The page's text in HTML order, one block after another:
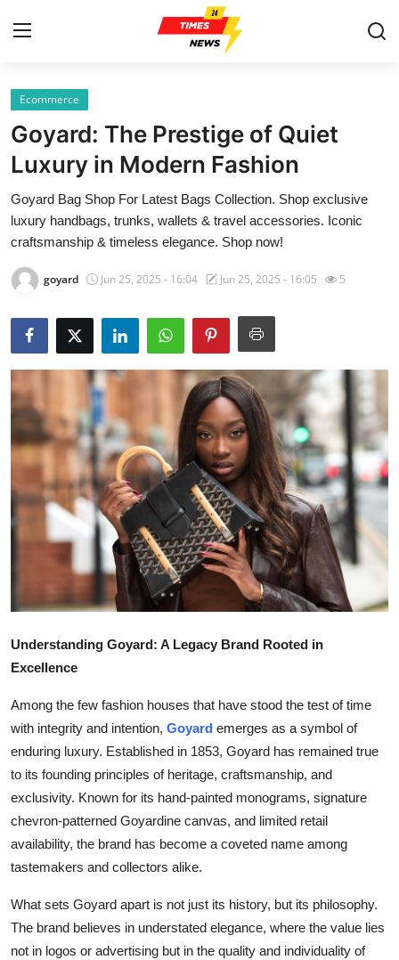
Home
Press Release
Contact
Privacy Policy
About
News Network
Health
Submit Press Release
Guest Posting
Crypto
Advertise with US
Business
Finance
Real Estate
General
Top 10
How To
Support Number
Ecommerce
Goyard: The Prestige of Quiet
Luxury in Modern Fashion
Goyard Bag Shop For Latest Bags Collection. Shop exclusive
luxury handbags, trunks, wallets & travel accessories. Iconic
craftsmanship & timeless elegance. Shop now!
goyard Jun 25, 2025 - 16:04 Jun 25, 2025 - 16:05 5
Understanding Goyard: A Legacy Brand Rooted in
Excellence
Among the few fashion houses that have stood the test of time
with integrity and intention, Goyard emerges as a symbol of
enduring luxury. Established in 1853, Goyard has remained true
to its founding principles of heritage, craftsmanship, and
exclusivity. Known for its hand-painted monograms, signature
chevron-patterned Goyardine canvas, and limited retail
availability, the brand has become a coveted name among
tastemakers and collectors alike.
What sets Goyard apart is not just its history, but its philosophy.
The brand believes in understated elegance, where the value lies
not in logos or advertising but in the quality and individuality of